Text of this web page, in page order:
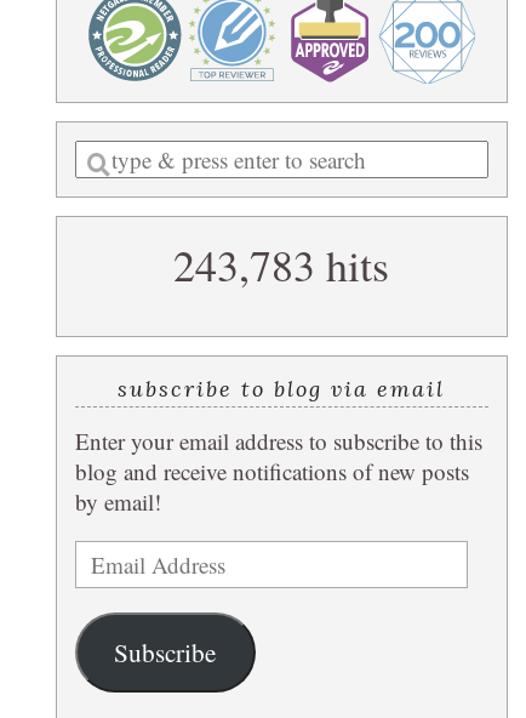
Enter
a
search
243,783 hits
subscribe to blog via email
Enter your email address to subscribe to this
blog and receive notifications of new posts
by email!
Email
Address
Subscribe